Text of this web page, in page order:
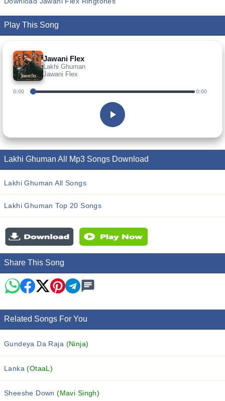
Play This Song
Jawani Flex
Lakhi Ghuman
Jawani Flex
0:00 0:00
Lakhi Ghuman All Mp3 Songs Download
Lakhi Ghuman All Songs
Lakhi Ghuman Top 20 Songs
Share This Song
Related Songs For You
Gundeya Da Raja (Ninja)
Lanka(OtaaL)
Sheeshe Down(Mavi Singh)